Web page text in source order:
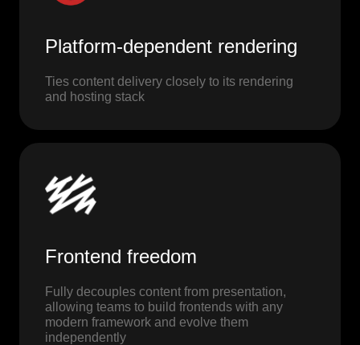
Platform-dependent rendering
Ties content delivery closely to its rendering
and hosting stack
Frontend freedom
Fully decouples content from presentation,
allowing teams to build frontends with any
modern framework and evolve them
independently